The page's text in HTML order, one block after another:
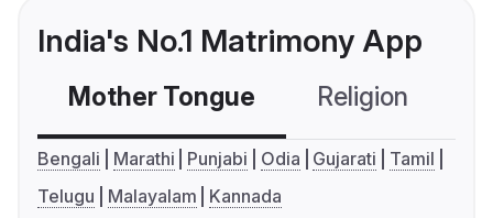
India's No.1 Matrimony App
Mother Tongue Religion
Bengali Marathi Punjabi Odia Gujarati
Tamil
Telugu
Malayalam Kannada